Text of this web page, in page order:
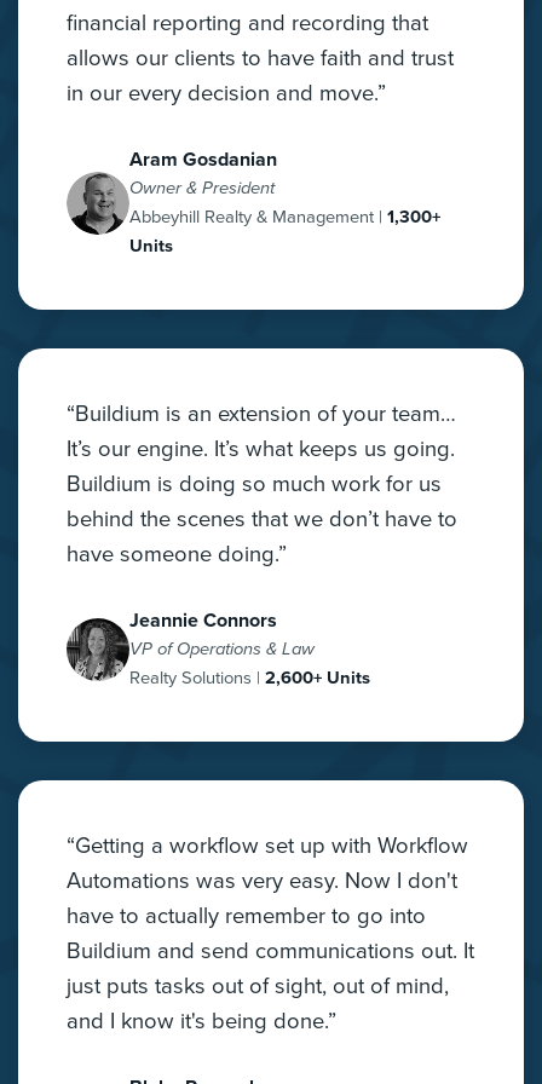
financial reporting and recording that
allows our clients to have faith and trust
in our every decision and move.”
Aram Gosdanian
Owner & President
Abbeyhill Realty & Management | 1,300+
Units
“Buildium is an extension of your team…
It’s our engine. It’s what keeps us going.
Buildium is doing so much work for us
behind the scenes that we don’t have to
have someone doing.”
Jeannie Connors
VP of Operations & Law
Realty Solutions | 2,600+ Units
“Getting a workflow set up with Workflow
Automations was very easy. Now I don't
have to actually remember to go into
Buildium and send communications out. It
just puts tasks out of sight, out of mind,
and I know it's being done.”